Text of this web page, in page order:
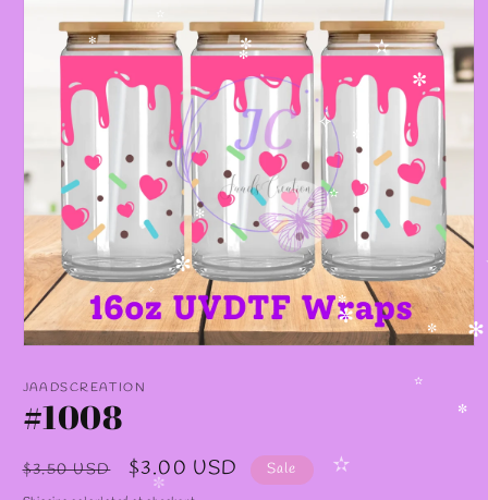
1
modal
JAADSCREATION
#1008
Regular
$3.50 USD
Sale
$3.00 USD Sale
✼
✼
✼
✧
✼
✧
✻
✫
✼
✼
✫
✧
✻
✫
✻
✼
✫